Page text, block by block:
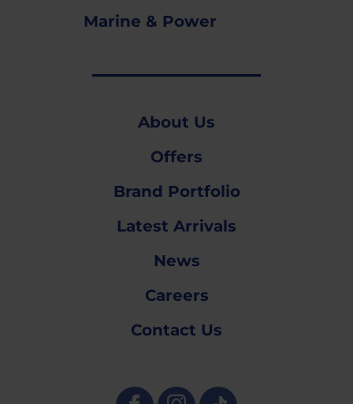
Marine & Power
About Us
Offers
Brand Portfolio
Latest Arrivals
News
Careers
Contact Us